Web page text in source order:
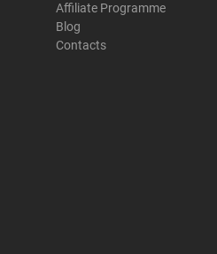
Affiliate Programme
Blog
Contacts